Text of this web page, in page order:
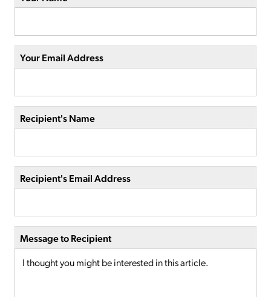
Your Email Address
Recipient's Name
Recipient's Email Address
Message to Recipient